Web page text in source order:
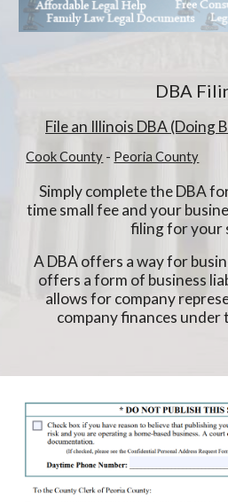
DBA
Filean Illinois DBA (Doing
Cook County - Peoria County
Simply complete the DBA
time small fee and your
filing for your
A DBA offers a way for
offers a form of business
allows for company
company finances under